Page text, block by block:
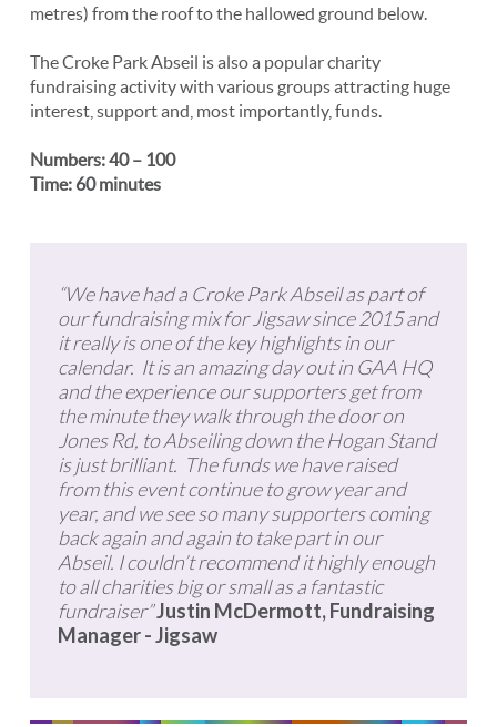
metres) from the roof to the hallowed ground below.
The Croke Park Abseil is also a popular charity
fundraising activity with various groups attracting huge
interest, support and, most importantly, funds.
Numbers: 40 – 100
Time: 60 minutes
“We have had a Croke Park Abseil as part of
our fundraising mix for Jigsaw since 2015 and
it really is one of the key highlights in our
calendar. It is an amazing day out in GAA HQ
and the experience our supporters get from
the minute they walk through the door on
Jones Rd, to Abseiling down the Hogan Stand
is just brilliant. The funds we have raised
from this event continue to grow year and
year, and we see so many supporters coming
back again and again to take part in our
Abseil. I couldn’t recommend it highly enough
to all charities big or small as a fantastic
fundraiser”Justin McDermott, Fundraising
Manager - Jigsaw